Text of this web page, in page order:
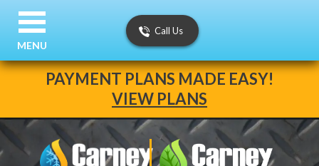
PAYMENT PLANS MADE EASY!
VIEW PLANS
Call Us
MENU